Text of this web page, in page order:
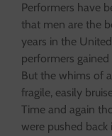
Performers have
that men are the
years in the
performers
But the whims of
fragile, easily
Time and again
were pushed